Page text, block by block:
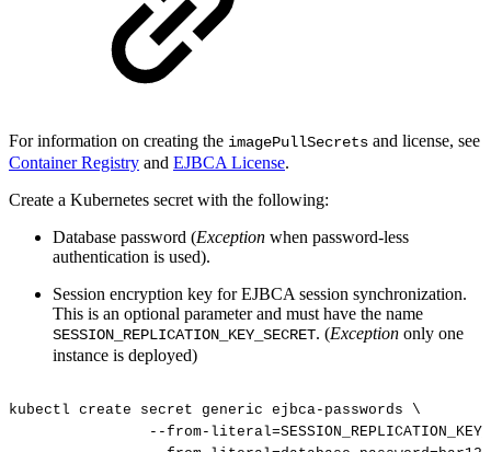
For information on creating the imagePullSecrets and license, see
Container Registry and EJBCA License.
Create a Kubernetes secret with the following:
Database password (Exception when password-less
authentication is used).
Session encryption key for EJBCA session synchronization.
This is an optional parameter and must have the name
SESSION_REPLICATION_KEY_SECRET. (Exception only one
instance is deployed)
kubectl create secret generic ejbca-passwords
\
--from-